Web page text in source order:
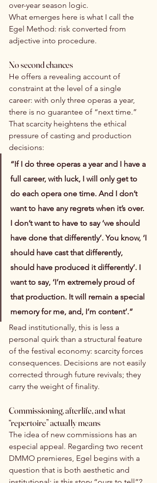
over-year season logic.
What emerges here is what I call the
Egel Method: risk converted from
adjective into procedure.
No second chances
He offers a revealing account of
constraint at the level of a single
career: with only three operas a year,
there is no guarantee of “next time.”
That scarcity heightens the ethical
pressure of casting and production
decisions:
“If I do three operas a year and I have a
full career, with luck, I will only get to
do each opera one time. And I don’t
want to have any regrets when it’s over.
I don’t want to have to say ‘we should
have done that differently’. You know, ‘I
should have cast that differently,
should have produced it differently’. I
want to say, ‘I’m extremely proud of
that production. It will remain a special
memory for me, and, I’m content’.”
Read institutionally, this is less a
personal quirk than a structural feature
of the festival economy: scarcity forces
consequences. Decisions are not easily
corrected through future revivals; they
carry the weight of finality.
Commissioning, afterlife, and what
“repertoire” actually means
The idea of new commissions has an
especial appeal. Regarding two recent
DMMO premieres, Egel begins with a
question that is both aesthetic and